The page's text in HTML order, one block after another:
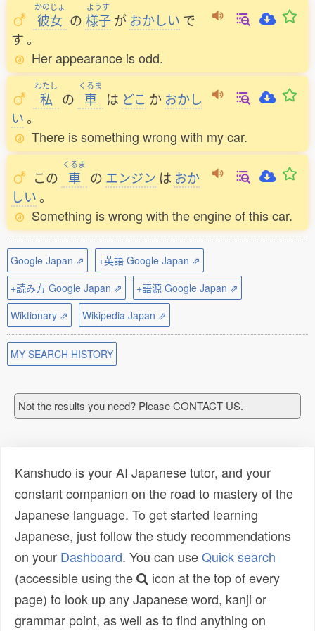
かのじょ
彼女 の
ようす
様子 が おかしい で
す。
Her appearance is odd.
わたし
私 の
くるま
車 は どこ か おかし
い。
There is something wrong with my car.
この
くるま
車 の エンジン は おか
しい。
Something is wrong with the engine of this car.
Google Japan ⇗
+英語 Google Japan ⇗
+読み方 Google Japan ⇗
+語源 Google Japan ⇗
Wiktionary ⇗
Wikipedia Japan ⇗
MY SEARCH HISTORY
Not the results you need? Please CONTACT US.
Kanshudo is your AI Japanese tutor, and your
constant companion on the road to mastery of the
Japanese language. To get started learning
Japanese, just follow the study recommendations
on your Dashboard. You can useQuick search
(accessible using the
icon at the top of every
page) to look up any Japanese word, kanji or
grammar point, as well as to find anything on